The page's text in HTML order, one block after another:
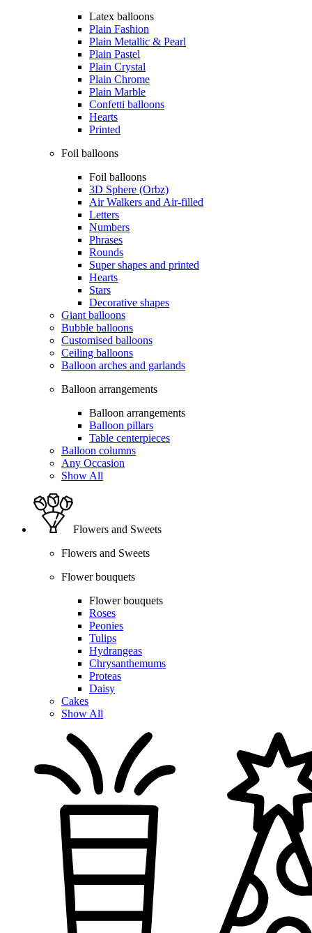
Latex balloons
Plain Fashion
Plain Metallic & Pearl
Plain Pastel
Plain Crystal
Plain Chrome
Plain Marble
Confetti balloons
Hearts
Printed
Foil balloons
Foil balloons
3D Sphere (Orbz)
Air Walkers and Air-filled
Letters
Numbers
Phrases
Rounds
Super shapes and printed
Hearts
Stars
Decorative shapes
Giant balloons
Bubble balloons
Customised balloons
Ceiling balloons
Balloon arches and garlands
Balloon arrangements
Balloon arrangements
Balloon pillars
Table centerpieces
Balloon columns
Any Occasion
Show All
Flowers and Sweets
Flowers and Sweets
Flower bouquets
Flower bouquets
Roses
Peonies
Tulips
Hydrangeas
Chrysanthemums
Proteas
Daisy
Cakes
Show All